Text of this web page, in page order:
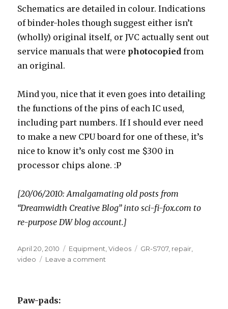
Schematics are detailed in colour. Indications
of binder-holes though suggest either isn’t
(wholly) original itself, or JVC actually sent out
service manuals that were photocopied from
an original.
Mind you, nice that it even goes into detailing
the functions of the pins of each IC used,
including part numbers. If I should ever need
to make a new CPU board for one of these, it’s
nice to know it’s only cost me $300 in
processor chips alone. :P
[20/06/2010: Amalgamating old posts from
“Dreamwidth Creative Blog” into sci-fi-fox.com to
re-purpose DW blog account.]
Posted
on
April 20, 2010 Categories
Equipment ,Videos Tags
GR-S707, repair
video
Leave a comment
Paw-pads: